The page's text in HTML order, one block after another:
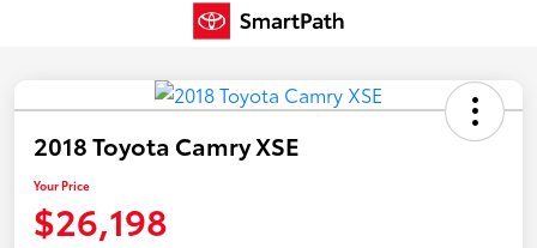
2018 Toyota Camry XSE
Your Price
$26,198